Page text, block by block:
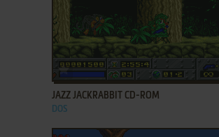
ADD TO FAVORITES
JAZZ JACKRABBIT CD-ROM
DOS